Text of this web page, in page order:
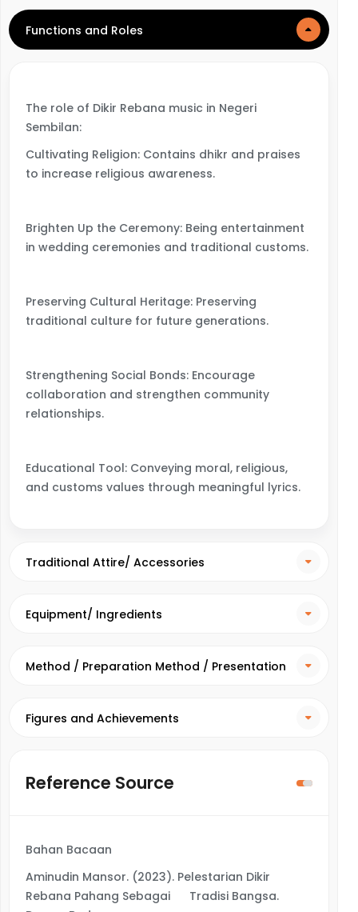
Functions and Roles
The role of Dikir Rebana music in Negeri
Sembilan:
Cultivating Religion: Contains dhikr and praises
to increase religious awareness.
Brighten Up the Ceremony: Being entertainment
in wedding ceremonies and traditional customs.
Preserving Cultural Heritage: Preserving
traditional culture for future generations.
Strengthening Social Bonds: Encourage
collaboration and strengthen community
relationships.
Educational Tool: Conveying moral, religious,
and customs values through meaningful lyrics.
Traditional Attire/ Accessories
Equipment/ Ingredients
Method / Preparation Method / Presentation
Figures and Achievements
Reference Source
Bahan Bacaan
Aminudin Mansor. (2023). Pelestarian Dikir
Rebana Pahang Sebagai Tradisi Bangsa.